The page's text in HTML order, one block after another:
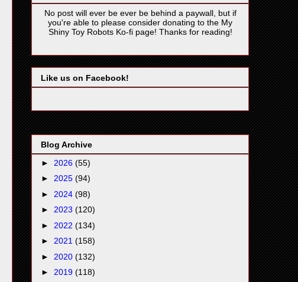
No post will ever be ever be behind a paywall, but if
you're able to please consider donating to the My
Shiny Toy Robots Ko-fi page! Thanks for reading!
Like us on Facebook!
Blog Archive
► 2026 (55)
► 2025 (94)
► 2024 (98)
► 2023 (120)
► 2022 (134)
► 2021 (158)
► 2020 (132)
► 2019 (118)